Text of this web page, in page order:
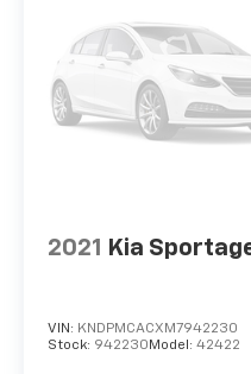
2021 Kia
VIN: KNDPMCACXM7942230
Stock: 942230 Model: 42422